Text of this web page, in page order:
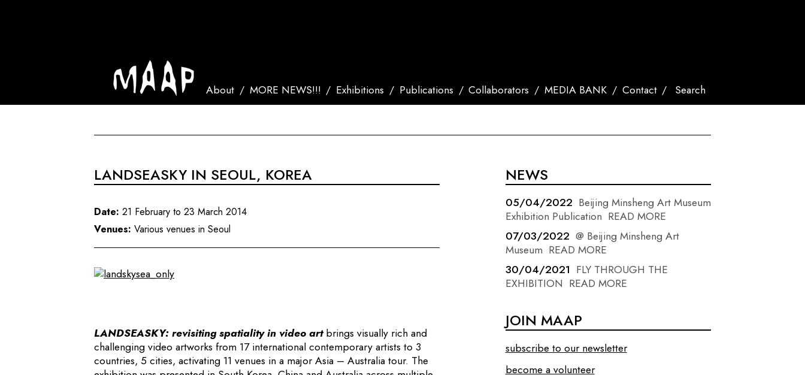
About MORE NEWS!!! Exhibitions Publications Collaborators MEDIA BANK Contact Search
LANDSEASKY IN SEOUL, KOREA
Date: 21 February to 23 March 2014
Venues: Various venues in Seoul
LANDSEASKY: revisiting spatiality in video artbrings visually rich and
challenging video artworks from 17 international contemporary artists to 3
countries, 5 cities, activating 11 venues in a major Asia – Australia tour. The
NEWS
05/04/2022 Beijing Minsheng Art Museum
Exhibition Publication READ MORE
07/03/2022 @ Beijing Minsheng Art
Museum READ MORE
30/04/2021 FLY THROUGH THE
EXHIBITION READ MORE
JOIN MAAP
subscribe to our newsletter
become a volunteer